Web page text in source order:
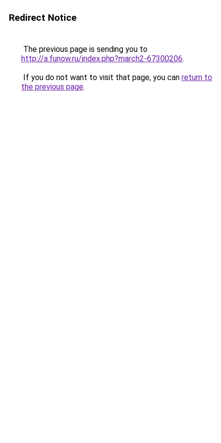
Redirect Notice
The previous page is sending you to
http://a.funow.ru/index.php?march2-67300206.
If you do not want to visit that page, you can return to
the previous page.